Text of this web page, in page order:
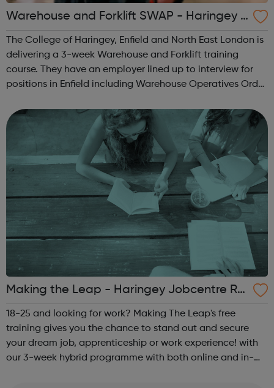
Warehouse and Forklift SWAP - Haringey J
obcentre Referrals
The College of Haringey, Enfield and North East London is
delivering a 3-week Warehouse and Forklift training
course. They have an employer lined up to interview for
positions in Enfield including Warehouse Operatives Order
Warehouse/Forklift O...
Making the Leap - Haringey Jobcentre Ref
erral
18-25 and looking for work? Making The Leap's free
training gives you the chance to stand out and secure
your dream job, apprenticeship or work experience! with
our 3-week hybrid programme with both online and in-